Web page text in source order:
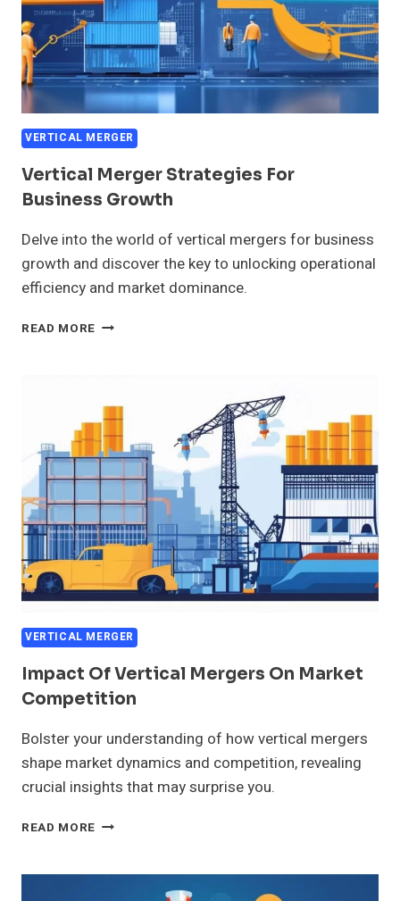
VERTICAL MERGER
Vertical Merger Strategies For
Business Growth
Delve into the world of vertical mergers for business
growth and discover the key to unlocking operational
efficiency and market dominance.
READ MORE VERTICAL
GROWTH
VERTICAL MERGER
Impact Of Vertical Mergers On Market
Competition
Bolster your understanding of how vertical mergers
shape market dynamics and competition, revealing
crucial insights that may surprise you.
READ MORE IMPACT
MERGERS